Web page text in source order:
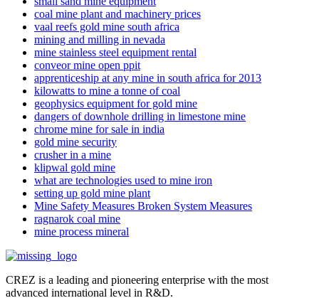
coal mine plant and machinery prices
vaal reefs gold mine south africa
mining and milling in nevada
mine stainless steel equipment rental
conveor mine open ppit
apprenticeship at any mine in south africa for 2013
kilowatts to mine a tonne of coal
geophysics equipment for gold mine
dangers of downhole drilling in limestone mine
chrome mine for sale in india
gold mine security
crusher in a mine
klipwal gold mine
what are technologies used to mine iron
setting up gold mine plant
Mine Safety Measures Broken System Measures
ragnarok coal mine
mine process mineral
CREZ is a leading and pioneering enterprise with the most
advanced international level in R&D.